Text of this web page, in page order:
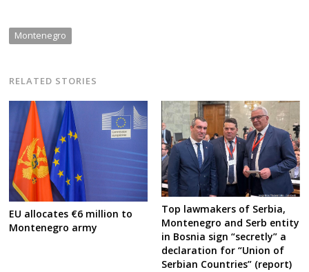
Montenegro
RELATED STORIES
EU allocates €6 million to
Montenegro army
Top lawmakers of Serbia,
Montenegro and Serb entity
in Bosnia sign “secretly” a
declaration for “Union of
Serbian Countries” (report)